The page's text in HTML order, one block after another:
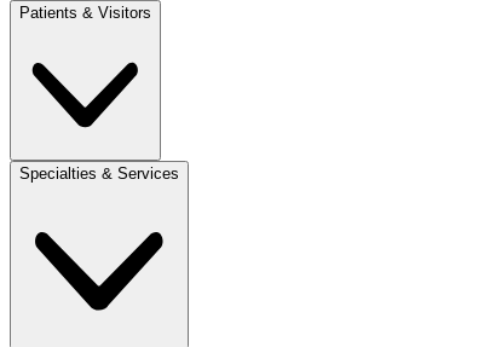
Patients & Visitors
Specialties & Services